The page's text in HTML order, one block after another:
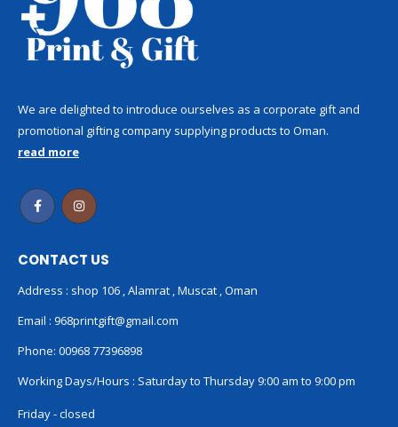
We are delighted to introduce ourselves as a corporate gift and
promotional gifting company supplying products to Oman.
read more
CONTACT US
Address : shop 106 , Alamrat , Muscat , Oman
Email : 968printgift@gmail.com
Phone: 00968 77396898
Working Days/Hours : Saturday to Thursday 9:00 am to 9:00 pm
Friday - closed